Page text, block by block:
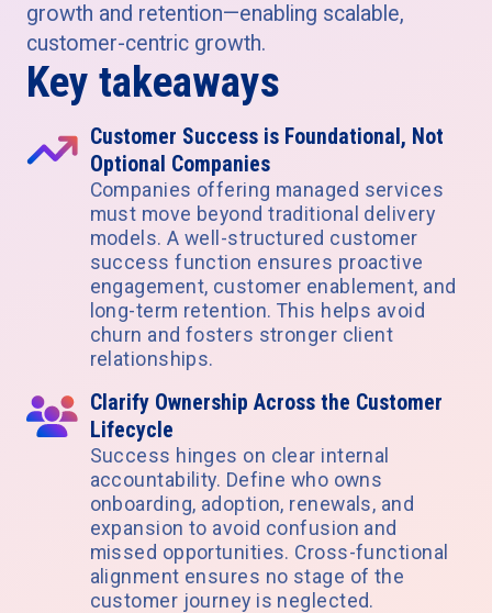
growth and retention—enabling scalable,
customer-centric growth.
Key takeaways
Customer Success is Foundational, Not
Optional Companies
Companies offering managed services
must move beyond traditional delivery
models. A well-structured customer
success function ensures proactive
engagement, customer enablement, and
long-term retention. This helps avoid
churn and fosters stronger client
relationships.
Clarify Ownership Across the Customer
Lifecycle
Success hinges on clear internal
accountability. Define who owns
onboarding, adoption, renewals, and
expansion to avoid confusion and
missed opportunities. Cross-functional
alignment ensures no stage of the
customer journey is neglected.